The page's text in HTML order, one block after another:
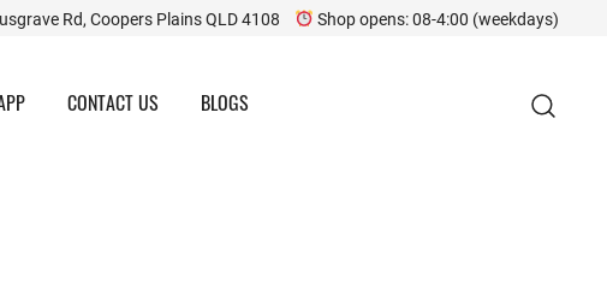
Rd, Coopers Plains QLD 4108 Shop opens: 08-4:00 (weekdays)
CONTACT US BLOGS